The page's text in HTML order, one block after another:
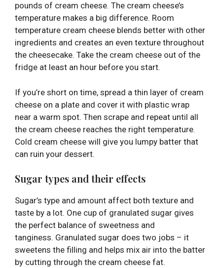
pounds of cream cheese. The cream cheese’s
temperature makes a big difference. Room
temperature cream cheese blends better with other
ingredients and creates an even texture throughout
the cheesecake. Take the cream cheese out of the
fridge at least an hour before you start.
If you’re short on time, spread a thin layer of cream
cheese on a plate and cover it with plastic wrap
near a warm spot. Then scrape and repeat until all
the cream cheese reaches the right temperature.
Cold cream cheese will give you lumpy batter that
can ruin your dessert.
Sugar types and their effects
Sugar’s type and amount affect both texture and
taste by a lot. One cup of granulated sugar gives
the perfect balance of sweetness and
tanginess. Granulated sugar does two jobs – it
sweetens the filling and helps mix air into the batter
by cutting through the cream cheese fat.